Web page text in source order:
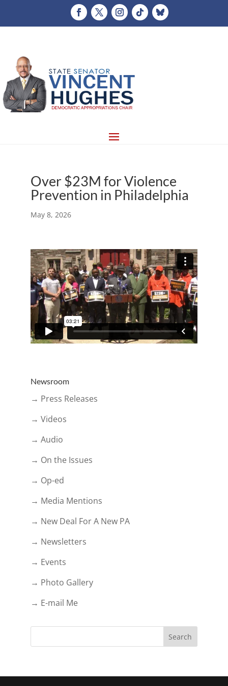
Over $23M for Violence
Prevention in Philadelphia
May 8, 2026
Newsroom
→ Press Releases
→ Videos
→ Audio
→ On the Issues
→ Op-ed
→ Media Mentions
→ New Deal For A New PA
→ Newsletters
→ Events
→ Photo Gallery
→ E-mail Me